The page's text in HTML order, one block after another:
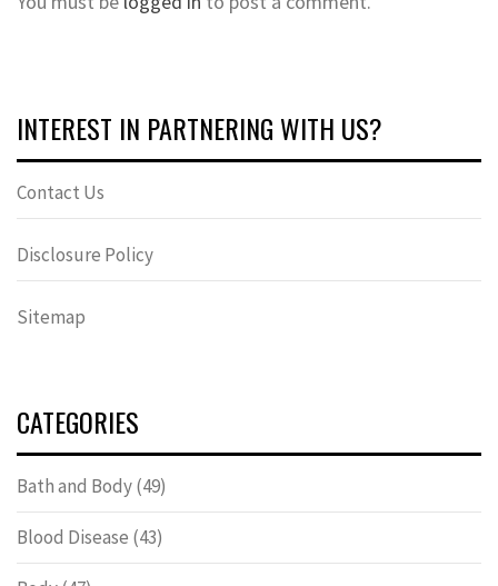
INTEREST IN PARTNERING WITH US?
Contact Us
Disclosure Policy
Sitemap
CATEGORIES
Bath and Body(49)
Blood Disease (43)